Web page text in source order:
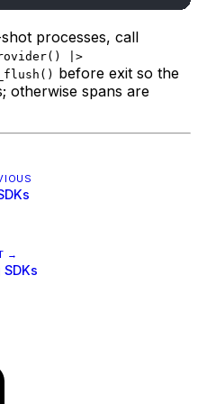
processes, call
|>
before exit so the
otherwise spans are
→